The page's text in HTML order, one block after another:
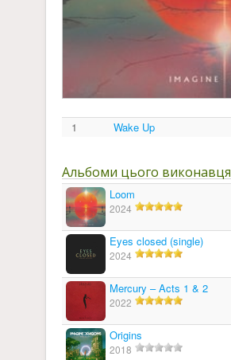
1 Wake Up
Альбоми цього виконавця
Loom
2024
Eyes closed (single)
2024
Mercury – Acts 1 & 2
2022
Origins
2018